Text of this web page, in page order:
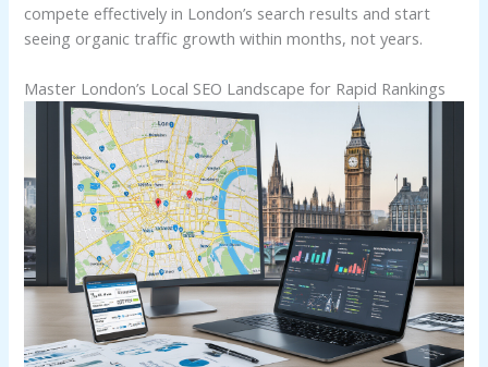
compete effectively in London’s search results and start
seeing organic traffic growth within months, not years.
Master London’s Local SEO Landscape for Rapid Rankings